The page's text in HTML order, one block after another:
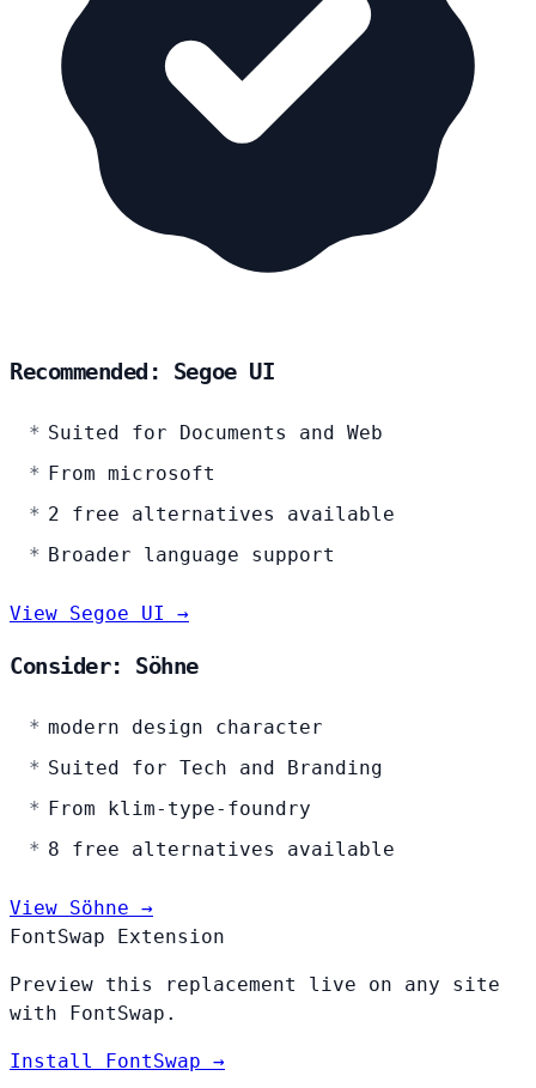
Recommended: Segoe UI
Suited for Documents and Web
From microsoft
2 free alternatives available
Broader language support
View Segoe UI →
Consider: Söhne
modern design character
Suited for Tech and Branding
From klim-type-foundry
8 free alternatives available
View Söhne →
FontSwap Extension
Preview this replacement live on any site
with FontSwap.
Install FontSwap →